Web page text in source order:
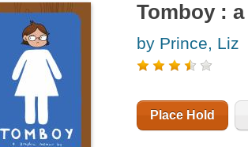
Tomboy :
by Prince, Liz
Place Hold